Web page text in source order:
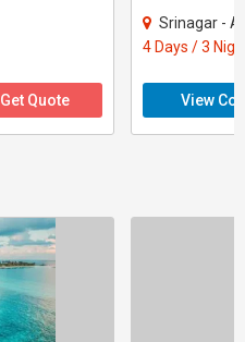
Get Quote
Srinagar -
4 Days / 3
View